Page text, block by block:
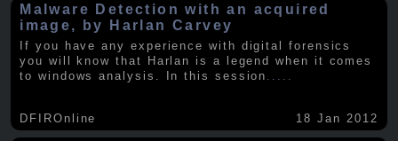
Malware Detection with an acquired
image, by Harlan Carvey
If you have any experience with digital forensics
you will know that Harlan is a legend when it comes
to windows analysis. In this session
DFIROnline 18 Jan 2012